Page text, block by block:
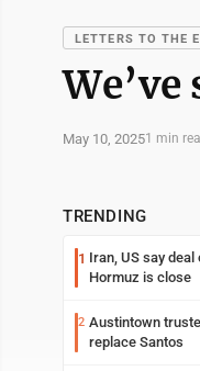
LETTERS TO THE
May 10, 20251 min
TRENDING
1 Iran, US say
Hormuz is close
2 Austintown
replace Santos